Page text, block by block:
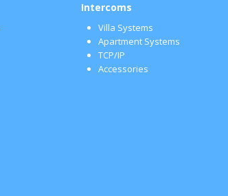
Intercoms
Villa Systems
Apartment Systems
TCP/IP
Accessories